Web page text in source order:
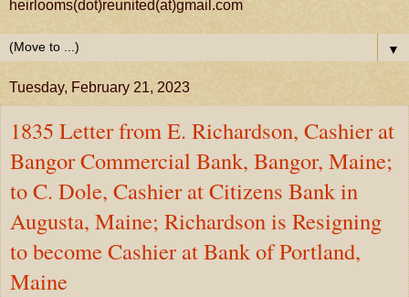
heirlooms(dot)reunited(at)gmail.com
▼
Tuesday, February 21, 2023
1835 Letter from E. Richardson, Cashier at
Bangor Commercial Bank, Bangor, Maine;
to C. Dole, Cashier at Citizens Bank in
Augusta, Maine; Richardson is Resigning
to become Cashier at Bank of Portland,
Maine